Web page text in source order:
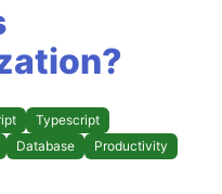
Typescript
Database
Productivity